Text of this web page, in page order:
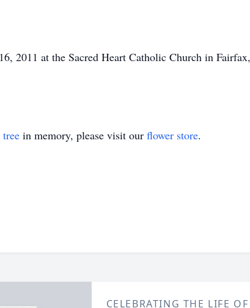
2011 at the Sacred Heart Catholic Church in
in memory, please visit our flower store.
CELEBRATING THE LIFE OF